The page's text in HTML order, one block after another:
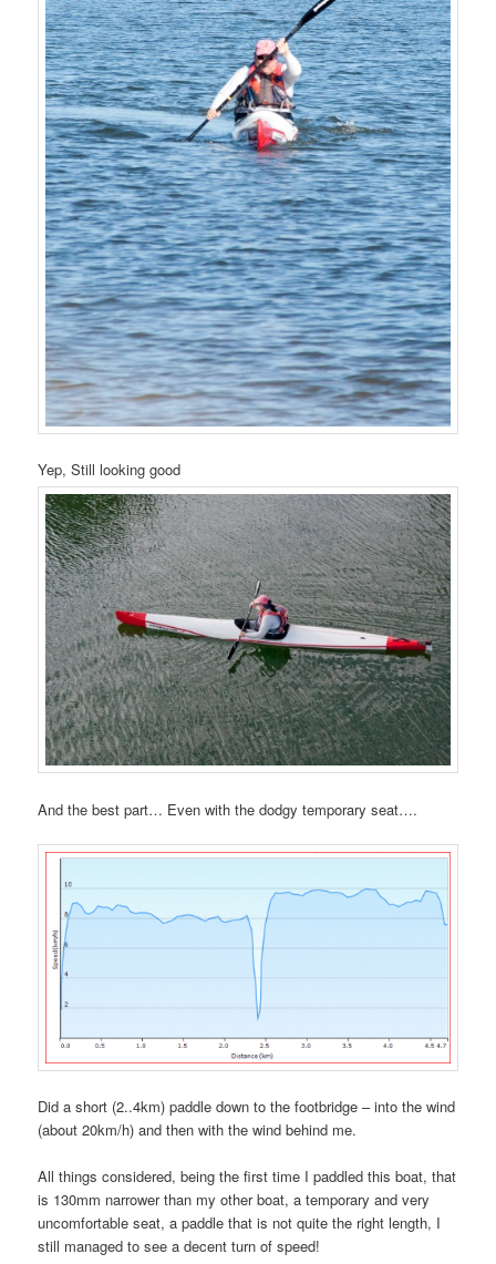
Yep, Still looking good
And the best part… Even with the dodgy temporary seat….
Did a short (2..4km) paddle down to the footbridge – into the wind
(about 20km/h) and then with the wind behind me.
All things considered, being the first time I paddled this boat, that
is 130mm narrower than my other boat, a temporary and very
uncomfortable seat, a paddle that is not quite the right length, I
still managed to see a decent turn of speed!